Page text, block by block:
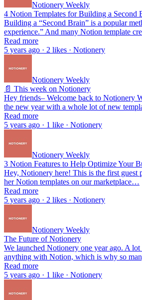
Notionery Weekly
4 Notion Templates for Building a Second
Building a “Second Brain” is a popular
experience.” And many Notion template
Read more
5 years ago · 2 likes · Notionery
Notionery Weekly
📄 This week on Notionery
Hey friends– Welcome back to Notionery
the new year with a whole lot of new
Read more
5 years ago · 1 like · Notionery
Notionery Weekly
3 Notion Features to Help Optimize Your
Hey, Notionery here! This is the first guest
her Notion templates on our marketplace…
Read more
5 years ago · 2 likes · Notionery
Notionery Weekly
The Future of Notionery
We launched Notionery one year ago. A
anything with Notion, which is why so
Read more
5 years ago · 1 like · Notionery